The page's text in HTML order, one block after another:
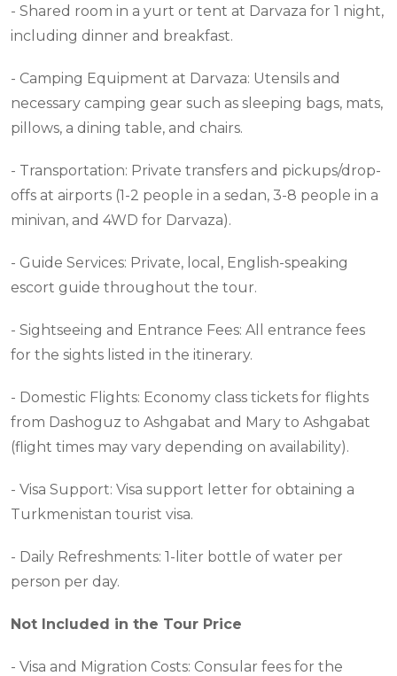
- Shared room in a yurt or tent at Darvaza for 1 night,
including dinner and breakfast.
- Camping Equipment at Darvaza: Utensils and
necessary camping gear such as sleeping bags, mats,
pillows, a dining table, and chairs.
- Transportation: Private transfers and pickups/drop-
offs at airports (1-2 people in a sedan, 3-8 people in a
minivan, and 4WD for Darvaza).
- Guide Services: Private, local, English-speaking
escort guide throughout the tour.
- Sightseeing and Entrance Fees: All entrance fees
for the sights listed in the itinerary.
- Domestic Flights: Economy class tickets for flights
from Dashoguz to Ashgabat and Mary to Ashgabat
(flight times may vary depending on availability).
- Visa Support: Visa support letter for obtaining a
Turkmenistan tourist visa.
- Daily Refreshments: 1-liter bottle of water per
person per day.
Not Included in the Tour Price
- Visa and Migration Costs: Consular fees for the